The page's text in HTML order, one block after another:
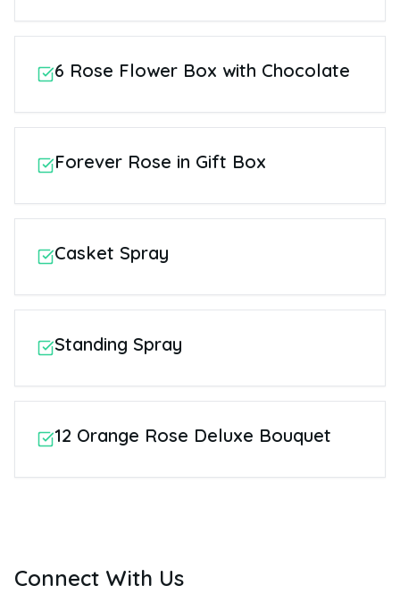
6 Rose Flower Box with Chocolate
Forever Rose in Gift Box
Casket Spray
Standing Spray
12 Orange Rose Deluxe Bouquet
Connect With Us